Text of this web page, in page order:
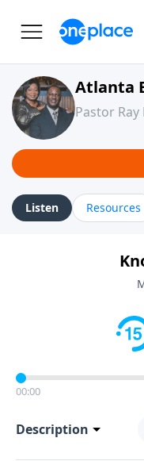
Atlanta
Pastor Ray
Listen Resources
00:00
Description